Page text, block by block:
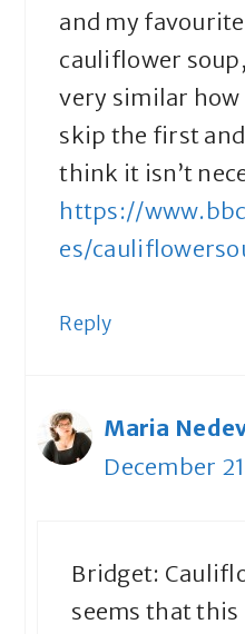
and my
cauliflower
very similar how
skip the first
think it isn’t
https://
es/
Reply
Maria
December
Bridget:
seems that this